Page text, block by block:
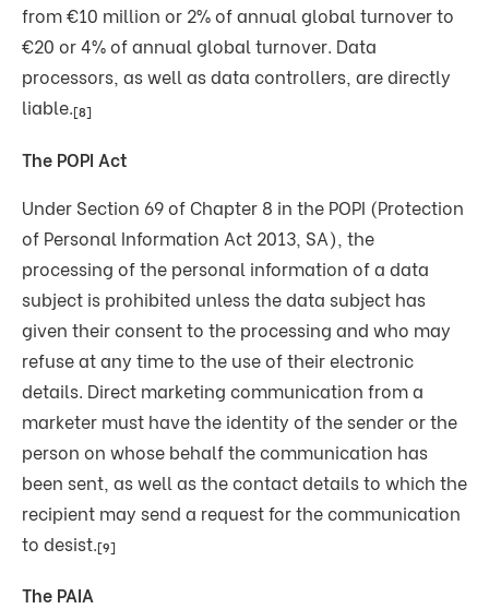
from €10 million or 2% of annual global turnover to
€20 or 4% of annual global turnover. Data
processors, as well as data controllers, are directly
liable.[8]
The POPI Act
Under Section 69 of Chapter 8 in the POPI (Protection
of Personal Information Act 2013, SA), the
processing of the personal information of a data
subject is prohibited unless the data subject has
given their consent to the processing and who may
refuse at any time to the use of their electronic
details. Direct marketing communication from a
marketer must have the identity of the sender or the
person on whose behalf the communication has
been sent, as well as the contact details to which the
recipient may send a request for the communication
to desist.[9]
The PAIA